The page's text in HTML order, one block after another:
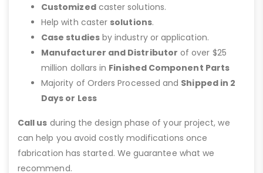
Customizedcaster solutions.
Help with caster solutions.
Case studiesby industry or application.
Manufacturer and Distributor of over $25
million dollars in Finished Component Parts
Majority of Orders Processed and Shipped in 2
Days or Less
Call us during the design phase of your project, we
can help you avoid costly modifications once
fabrication has started. We guarantee what we
recommend.